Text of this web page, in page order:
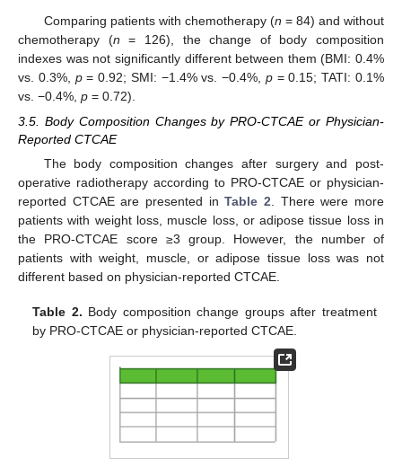
Comparing patients with chemotherapy (n = 84) and without
chemotherapy (n = 126), the change of body composition
indexes was not significantly different between them (BMI: 0.4%
vs. 0.3%, p= 0.92; SMI: −1.4% vs. −0.4%, p= 0.15; TATI: 0.1%
vs. −0.4%, p = 0.72).
3.5. Body Composition Changes by PRO-CTCAE or Physician-
Reported CTCAE
The body composition changes after surgery and post-
operative radiotherapy according to PRO-CTCAE or physician-
reported CTCAE are presented inTable 2. There were more
patients with weight loss, muscle loss, or adipose tissue loss in
the PRO-CTCAE score ≥3 group. However, the number of
patients with weight, muscle, or adipose tissue loss was not
different based on physician-reported CTCAE.
Table 2. Body composition change groups after treatment
by PRO-CTCAE or physician-reported CTCAE.